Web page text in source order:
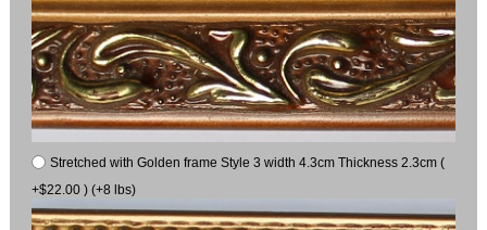
Stretched with Golden frame Style 3 width 4.3cm Thickness 2.3cm (
+$22.00 ) (+8 lbs)